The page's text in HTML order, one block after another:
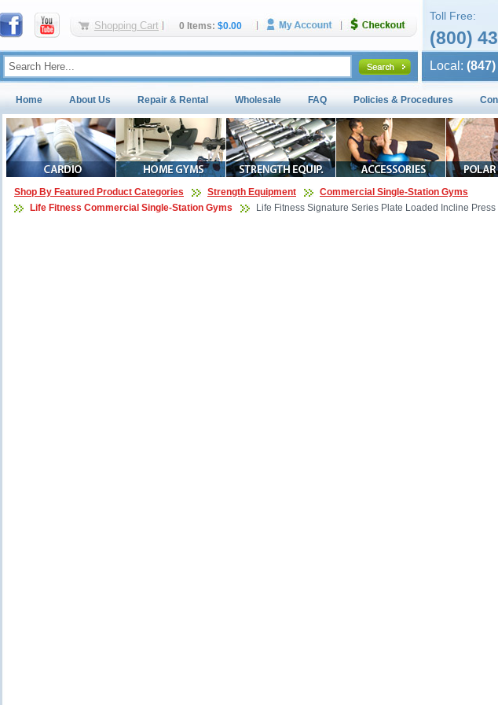
Shopping Cart 0 Items: $0.00
Toll Free:
(800)
Local:
Home About Us Repair & Rental Wholesale FAQ Policies & Procedures
Shop By Featured Product Categories Strength Equipment
Commercial Single-Station Gyms
Life Fitness Commercial Single-Station Gyms
Life Fitness Signature Series Plate Loaded Incline Press